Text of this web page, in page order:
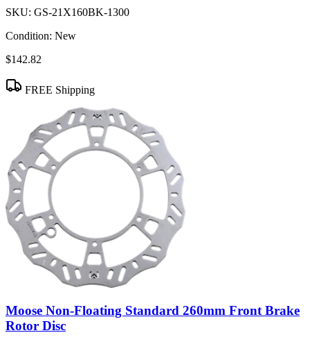
SKU: GS-21X160BK-1300
Condition: New
$142.82
FREE Shipping
Moose Non-Floating Standard 260mm Front Brake
Rotor Disc